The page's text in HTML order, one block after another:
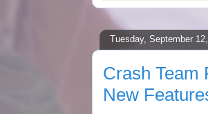
Tuesday, September
Crash Team
New